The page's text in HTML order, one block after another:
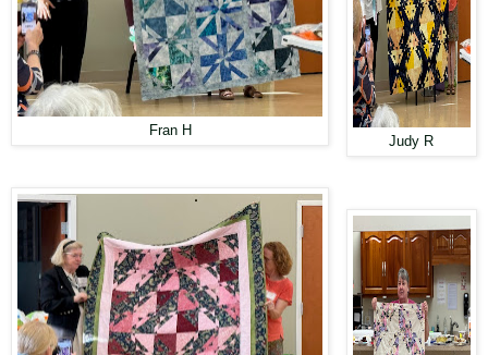
Fran H
Judy R